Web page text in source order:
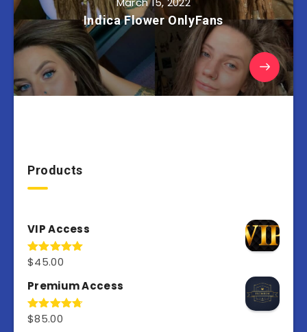
Indica Flower OnlyFans
Products
VIP Access
Rated4.98
$45.00
Premium Access
Rated4.77
$85.00